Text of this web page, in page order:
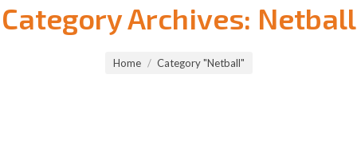
Category Archives: Netball
Home Category "Netball"